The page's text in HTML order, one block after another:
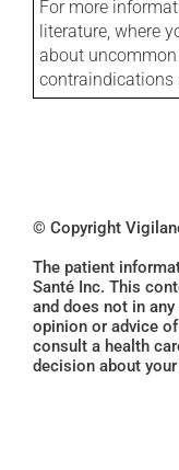
For more
literature, where
about
contraindications
© Copyright
The patient
Santé Inc. This
and does not in
opinion or advice
consult a health
decision about